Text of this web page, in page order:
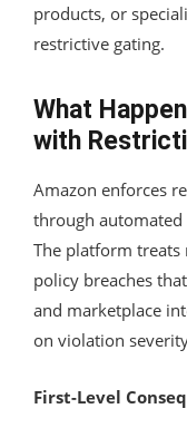
products, or
restrictive gating.
What
with
Amazon enforces
through automated
The platform
policy breaches
and marketplace
on violation
First-Level